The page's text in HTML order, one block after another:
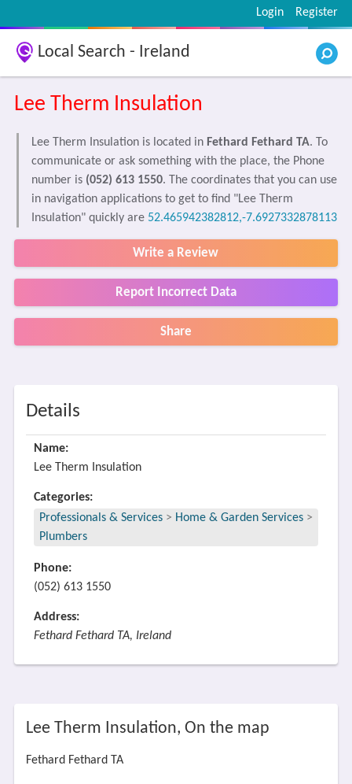
Register
Login
Local Search - Ireland
Lee Therm Insulation
Lee Therm Insulation is located in Fethard Fethard TA. To
communicate or ask something with the place, the Phone
number is (052) 613 1550. The coordinates that you can use
in navigation applications to get to find "Lee Therm
Insulation" quickly are 52.465942382812,-7.6927332878113
Write a Review
Report Incorrect Data
Share
Details
Name:
Lee Therm Insulation
Categories:
Professionals & Services > Home & Garden Services >
Plumbers
Phone:
(052) 613 1550
Address:
Fethard Fethard TA, Ireland
Lee Therm Insulation, On the map
Fethard Fethard TA